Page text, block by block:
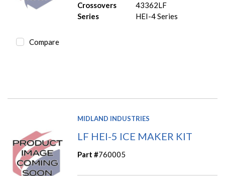
Compare
Crossovers
43362LF
Series
HEI-4 Series
MIDLAND INDUSTRIES
LF HEI-5 ICE MAKER KIT
Part #760005